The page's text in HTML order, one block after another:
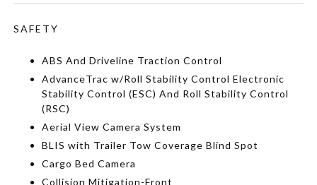
SAFETY
ABS And Driveline Traction Control
AdvanceTrac w/Roll Stability Control Electronic
Stability Control (ESC) And Roll Stability Control
(RSC)
Aerial View Camera System
BLIS with Trailer Tow Coverage Blind Spot
Cargo Bed Camera
Collision Mitigation-Front